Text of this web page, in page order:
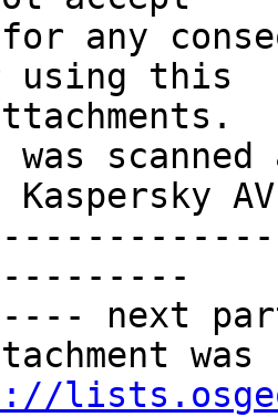
any
using this
Kaspersky AV
next